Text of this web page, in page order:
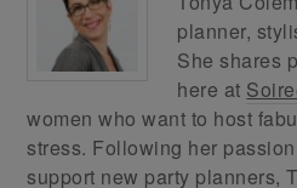
planner,
She shares
here at
women who want to host
stress. Following her
support new party planners,